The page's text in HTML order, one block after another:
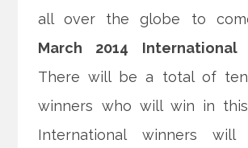
all over the globe to
March 2014 International
There will be a total of ten
winners who will win in this
International winners